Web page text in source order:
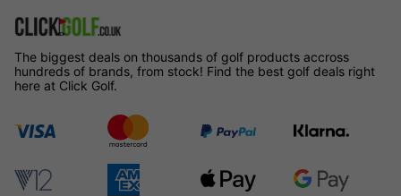
The biggest deals on thousands of golf products accross
hundreds of brands, from stock! Find the best golf deals right
here at Click Golf.